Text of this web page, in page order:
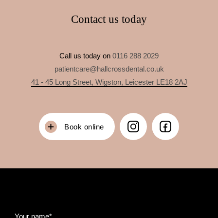
Contact us today
Call us today on 0116 288 2029
patientcare@hallcrossdental.co.uk
41 - 45 Long Street, Wigston, Leicester LE18 2AJ
Book online
Your name*